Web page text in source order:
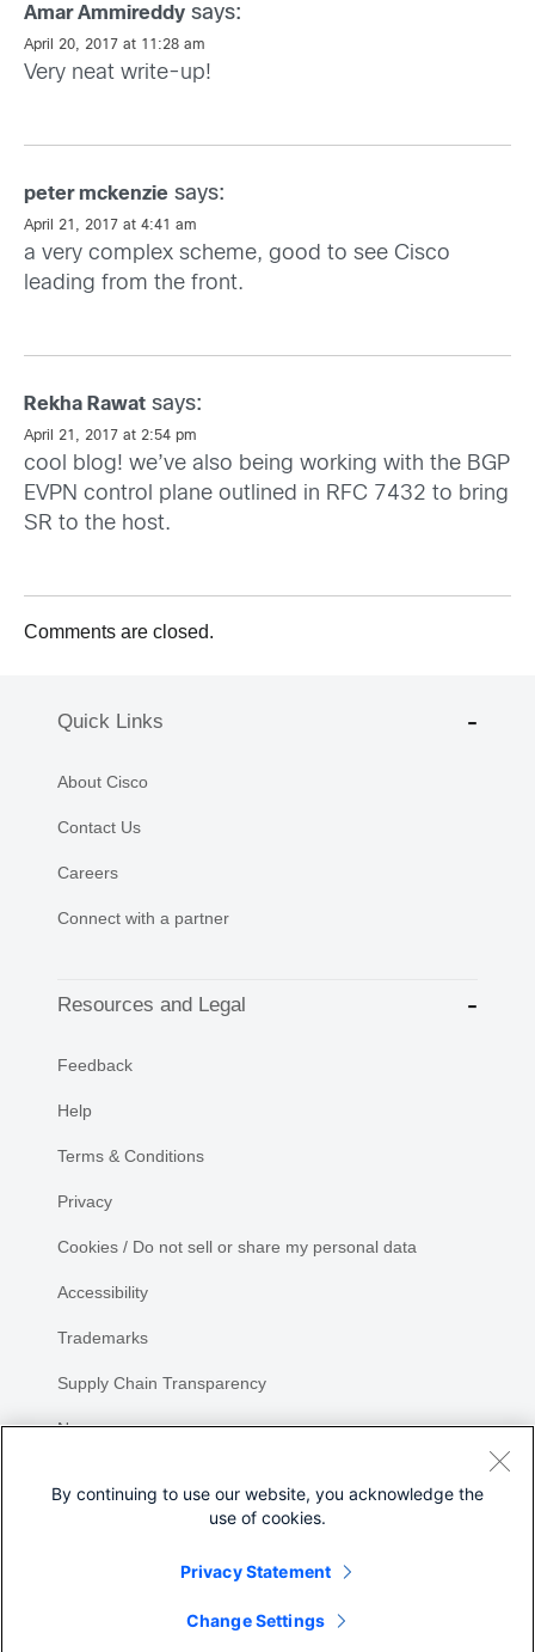
Amar Ammireddy says:
April 20, 2017 at 11:28 am
Very neat write-up!
peter mckenzie says:
April 21, 2017 at 4:41 am
a very complex scheme, good to see Cisco
leading from the front.
Rekha Rawat says:
April 21, 2017 at 2:54 pm
cool blog! we’ve also being working with the BGP
EVPN control plane outlined in RFC 7432 to bring
SR to the host.
Comments are closed.
Quick Links
About Cisco
Contact Us
Careers
Connect with a partner
Resources and Legal
Feedback
Help
Terms & Conditions
Privacy
Cookies / Do not sell or share my personal data
Accessibility
Trademarks
Supply Chain Transparency
Newsroom
By continuing to use our website, you acknowledge the
use of cookies.
Privacy Statement
Change Settings